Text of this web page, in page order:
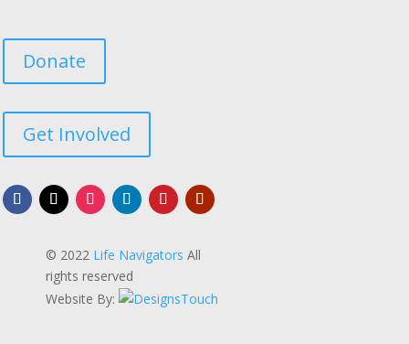
Donate
Get Involved
© 2022 Life Navigators All
rights reserved
Website By: